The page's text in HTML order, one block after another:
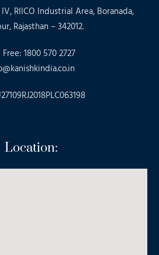
RIICO Industrial Area, Boranada,
Rajasthan – 342012.
1800 570 2727
Location: